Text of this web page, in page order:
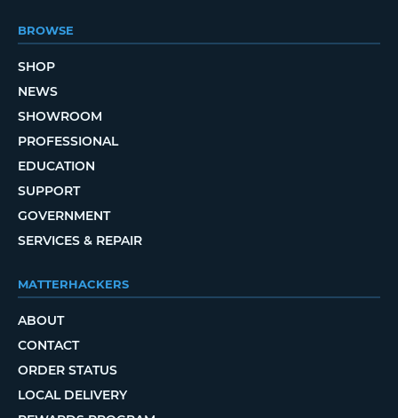
BROWSE
SHOP
NEWS
SHOWROOM
PROFESSIONAL
EDUCATION
SUPPORT
GOVERNMENT
SERVICES & REPAIR
MATTERHACKERS
ABOUT
CONTACT
ORDER STATUS
LOCAL DELIVERY